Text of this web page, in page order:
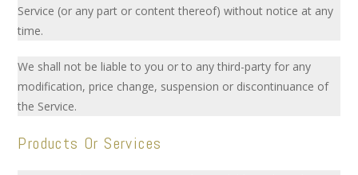
Service (or any part or content thereof) without notice at any
time.
We shall not be liable to you or to any third-party for any
modification, price change, suspension or discontinuance of
the Service.
Products Or Services